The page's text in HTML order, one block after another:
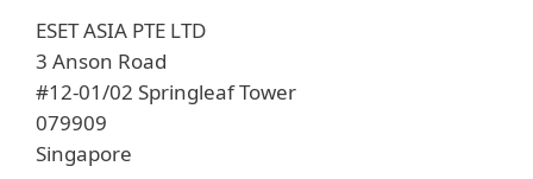
ESET ASIA PTE LTD
3 Anson Road
#12-01/02 Springleaf Tower
079909
Singapore